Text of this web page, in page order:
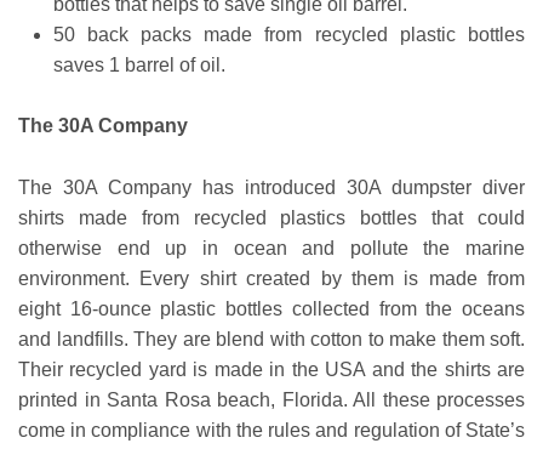
50 back packs made from recycled plastic bottles
saves 1 barrel of oil.
The 30A Company
The 30A Company has introduced 30A dumpster diver
shirts made from recycled plastics bottles that could
otherwise end up in ocean and pollute the marine
environment. Every shirt created by them is made from
eight 16-ounce plastic bottles collected from the oceans
and landfills. They are blend with cotton to make them soft.
Their recycled yard is made in the USA and the shirts are
printed in Santa Rosa beach, Florida. All these processes
come in compliance with the rules and regulation of State’s